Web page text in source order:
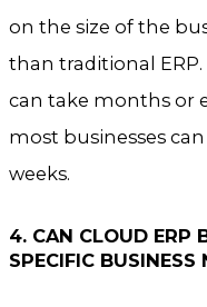
on the size of the
than traditional
can take months or
most businesses
weeks.
4. CAN CLOUD ERP
SPECIFIC BUSINESS